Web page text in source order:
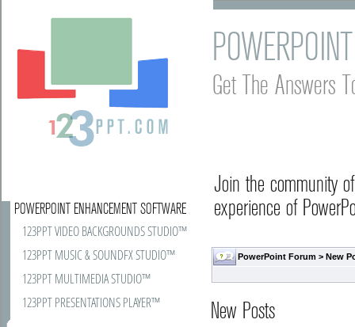
Get The Answers
Join the community
experience of
PowerPoint Forum >New
POWERPOINT ENHANCEMENT SOFTWARE
123PPT VIDEO BACKGROUNDS STUDIO™
123PPT MUSIC & SOUNDFX STUDIO™
123PPT MULTIMEDIA STUDIO™
123PPT PRESENTATIONS PLAYER™
New Posts